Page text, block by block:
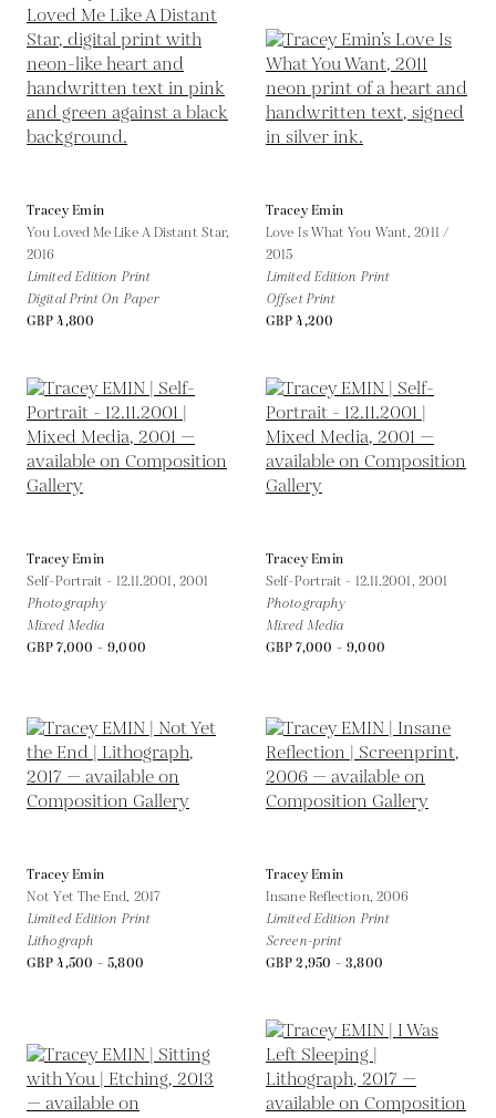
Tracey Emin
You Loved Me Like A Distant Star,
2016
Limited Edition Print
Digital Print On Paper
GBP 4,800
Tracey Emin
Love Is What You Want,2011 /
2015
Limited Edition Print
Offset Print
GBP 4,200
Tracey Emin
Self-Portrait - 12.11.2001, 2001
Photography
Mixed Media
GBP 7,000 - 9,000
Tracey Emin
Self-Portrait - 12.11.2001, 2001
Photography
Mixed Media
GBP 7,000 - 9,000
Tracey Emin
Not Yet The End, 2017
Limited Edition Print
Lithograph
GBP 4,500 - 5,800
Tracey Emin
Insane Reflection, 2006
Limited Edition Print
Screen-print
GBP 2,950 - 3,800